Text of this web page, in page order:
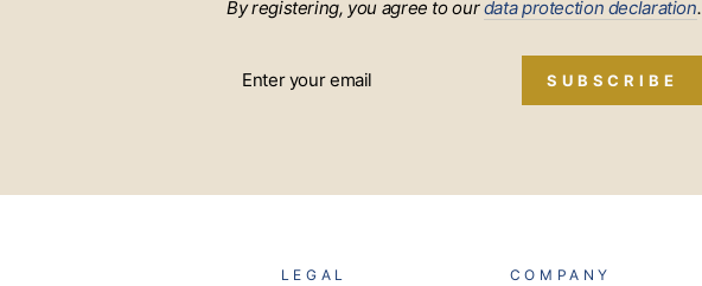
By registering, you agree to ourdata protection declaration.
SUBSCRIBE
LEGAL COMPANY